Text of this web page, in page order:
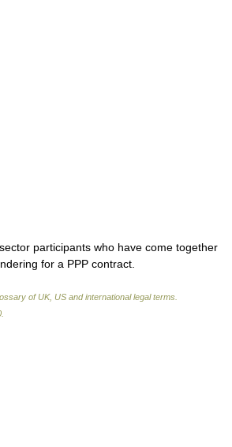
participants who have come together
for a PPP contract.
of UK, US and international legal terms